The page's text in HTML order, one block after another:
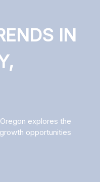
IN
explores the
opportunities